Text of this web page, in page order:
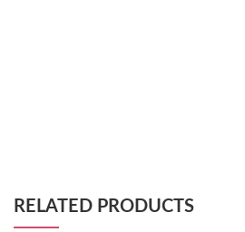
RELATED PRODUCTS